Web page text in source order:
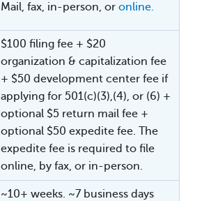
Mail, fax, in-person, or online.
$100 filing fee + $20
organization & capitalization fee
+ $50 development center fee if
applying for 501(c)(3),(4), or (6) +
optional $5 return mail fee +
optional $50 expedite fee. The
expedite fee is required to file
online, by fax, or in-person.
~10+ weeks. ~7 business days